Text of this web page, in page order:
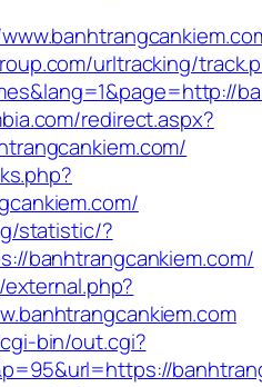
urltracking/
redirect.aspx?
statistic/?
banhtrangcankiem.com/
bin/out.cgi?